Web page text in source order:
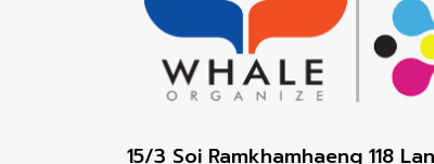
15/3 Soi Ramkhamhaeng 118